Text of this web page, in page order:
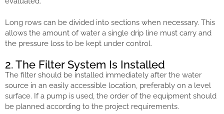
Long rows can be divided into sections when necessary. This
allows the amount of water a single drip line must carry and
the pressure loss to be kept under control.
2. The Filter System Is Installed
The filter should be installed immediately after the water
source in an easily accessible location, preferably on a level
surface. If a pump is used, the order of the equipment should
be planned according to the project requirements.